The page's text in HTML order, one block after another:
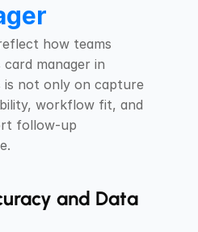
how teams
manager in
is not only on capture
workflow fit, and
follow-up
and Data